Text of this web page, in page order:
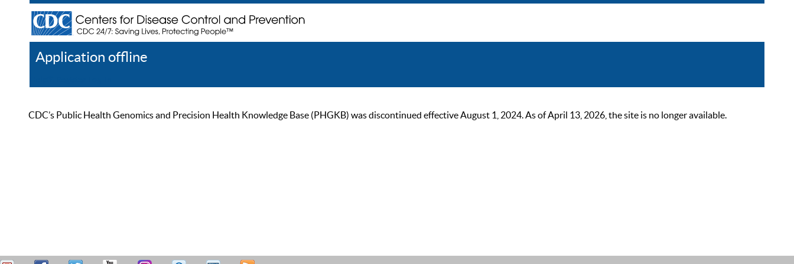
Application offline
CDC’s Public Health Genomics and Precision Health Knowledge Base (PHGKB) was discontinued effective August 1, 2024. As of April 13, 2026, the site is no longer available.